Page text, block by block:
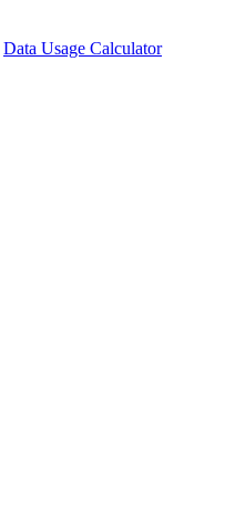
Data Usage Calculator